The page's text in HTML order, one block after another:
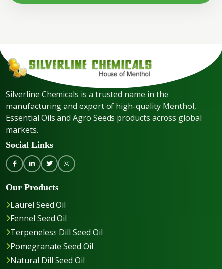
Silverline Chemicals is a trusted name in the
manufacturing and export of high-quality Menthol,
Essential Oils and Agro Seeds products across global
markets.
Social Links
Our Products
Laurel Seed Oil
Fennel Seed Oil
Terpeneless Dill Seed Oil
Pomegranate Seed Oil
Natural Dill Seed Oil